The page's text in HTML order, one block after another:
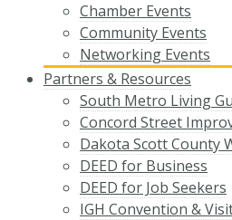
Chamber Events
Community Events
Networking Events
Partners & Resources
South Metro Living
Concord Street
Dakota Scott County
DEED for Business
DEED for Job Seekers
IGH Convention &